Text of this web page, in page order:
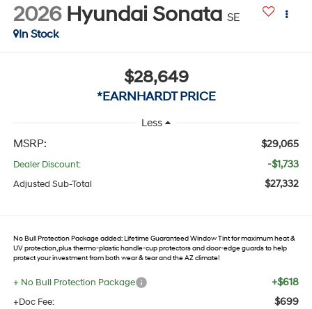
2026 Hyundai Sonata SE
In Stock
$28,649
*EARNHARDT PRICE
Less
MSRP: $29,065
Dealer Discount: -$1,733
Adjusted Sub-Total $27,332
No Bull Protection Package added: Lifetime Guaranteed Window Tint for maximum heat &
UV protection, plus thermo-plastic handle-cup protectors and door-edge guards to help
protect your investment from both wear & tear and the AZ climate!
+ No Bull Protection Package +$618
+Doc Fee: $699